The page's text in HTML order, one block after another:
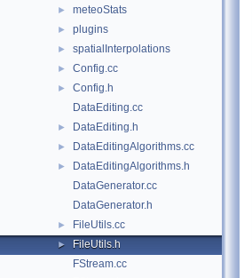
► meteoStats
► plugins
► spatialInterpolations
► Config.cc
►
Config.h
DataEditing.cc
► DataEditing.h
► DataEditingAlgorithms.cc
►
DataEditingAlgorithms.h
DataGenerator.cc
DataGenerator.h
► FileUtils.cc
►
FileUtils.h
FStream.cc